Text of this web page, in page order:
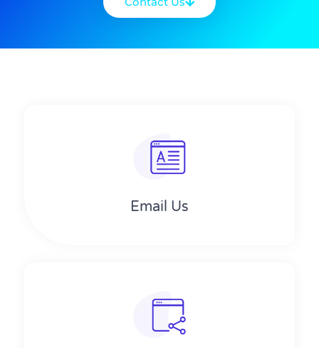
Email Us